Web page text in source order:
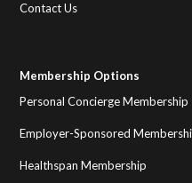
Contact Us
Membership Options
Personal Concierge Membership
Employer-Sponsored
Healthspan Membership